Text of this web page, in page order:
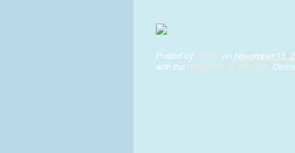
Posted by alistair on November 15,
with the RSS feed for this post .